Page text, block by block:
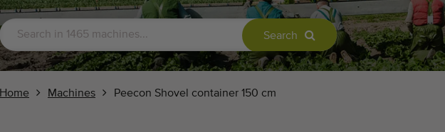
Search
Home Machines Peecon Shovel container 150 cm